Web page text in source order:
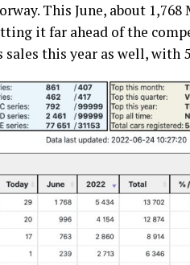
This June, about 1,768
it far ahead of the
sales this year as well, with